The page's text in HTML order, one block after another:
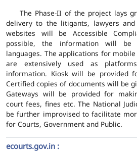
The Phase-II of the project lays
delivery to the litigants, lawyers and
websites will be Accessible
possible, the information will
languages. The applications for mobile
are extensively used as
information. Kiosk will be provided
Certified copies of documents will be
Gateways will be provided for
court fees, fines etc. The National
be further improvised to facilitate
for Courts, Government and Public.
ecourts.gov.in :